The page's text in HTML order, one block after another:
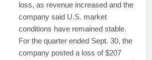
loss, as revenue increased and the
company said U.S. market
conditions have remained stable.
For the quarter ended Sept. 30, the
company posted a loss of $207